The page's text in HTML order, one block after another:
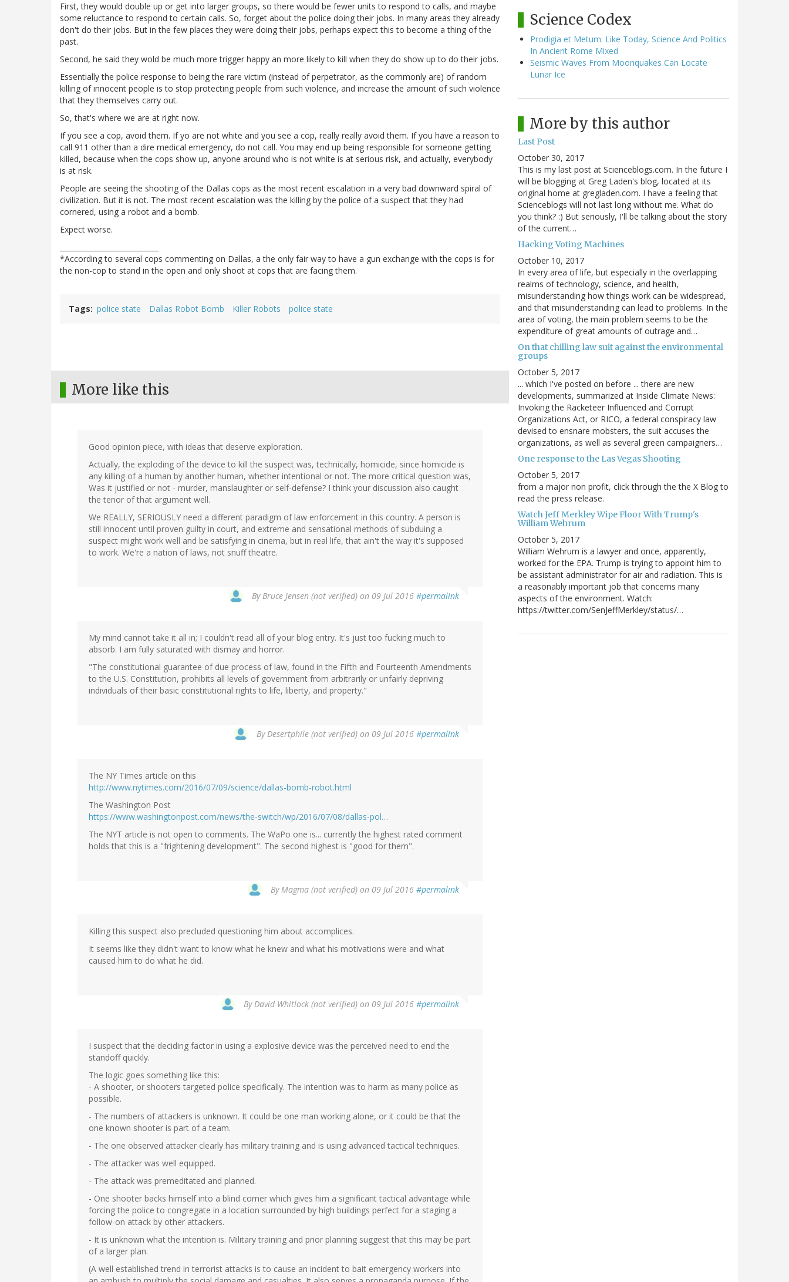
First, they would double up or get into larger groups, so there would be fewer units to respond to calls, and maybe
some reluctance to respond to certain calls. So, forget about the police doing their jobs. In many areas they already
don't do their jobs. But in the few places they were doing their jobs, perhaps expect this to become a thing of the
past.
Second, he said they wold be much more trigger happy an more likely to kill when they do show up to do their jobs.
Essentially the police response to being the rare victim (instead of perpetrator, as the commonly are) of random
killing of innocent people is to stop protecting people from such violence, and increase the amount of such violence
that they themselves carry out.
So, that's where we are at right now.
If you see a cop, avoid them. If yo are not white and you see a cop, really really avoid them. If you have a reason to
call 911 other than a dire medical emergency, do not call. You may end up being responsible for someone getting
killed, because when the cops show up, anyone around who is not white is at serious risk, and actually, everybody
is at risk.
People are seeing the shooting of the Dallas cops as the most recent escalation in a very bad downward spiral of
civilization. But it is not. The most recent escalation was the killing by the police of a suspect that they had
cornered, using a robot and a bomb.
Expect worse.
*According to several cops commenting on Dallas, a the only fair way to have a gun exchange with the cops is for
the non-cop to stand in the open and only shoot at cops that are facing them.
Tags police state Dallas Robot Bomb Killer Robots police state
More like this
Good opinion piece, with ideas that deserve exploration.
Actually, the exploding of the device to kill the suspect was, technically, homicide, since homicide is
any killing of a human by another human, whether intentional or not. The more critical question was,
Was it justified or not - murder, manslaughter or self-defense? I think your discussion also caught
the tenor of that argument well.
We REALLY, SERIOUSLY need a different paradigm of law enforcement in this country. A person is
still innocent until proven guilty in court, and extreme and sensational methods of subduing a
suspect might work well and be satisfying in cinema, but in real life, that ain't the way it's supposed
to work. We're a nation of laws, not snuff theatre.
ByBruce Jensen (not verified) on 09 Jul 2016 #permalink
My mind cannot take it all in; I couldn't read all of your blog entry. It's just too fucking much to
absorb. I am fully saturated with dismay and horror.
"The constitutional guarantee of due process of law, found in the Fifth and Fourteenth Amendments
to the U.S. Constitution, prohibits all levels of government from arbitrarily or unfairly depriving
individuals of their basic constitutional rights to life, liberty, and property."
ByDesertphile (not verified) on 09 Jul 2016 #permalink
The NY Times article on this
http://www.nytimes.com/2016/07/09/science/dallas-bomb-robot.html
The Washington Post
https://www.washingtonpost.com/news/the-switch/wp/2016/07/08/dallas-pol…
The NYT article is not open to comments. The WaPo one is... currently the highest rated comment
holds that this is a "frightening development". The second highest is "good for them".
ByMagma (not verified) on 09 Jul 2016 #permalink
Killing this suspect also precluded questioning him about accomplices.
It seems like they didn't want to know what he knew and what his motivations were and what
caused him to do what he did.
ByDavid Whitlock (not verified) on 09 Jul 2016 #permalink
I suspect that the deciding factor in using a explosive device was the perceived need to end the
standoff quickly.
The logic goes something like this:
- A shooter, or shooters targeted police specifically. The intention was to harm as many police as
possible.
- The numbers of attackers is unknown. It could be one man working alone, or it could be that the
one known shooter is part of a team.
- The one observed attacker clearly has military training and is using advanced tactical techniques.
- The attacker was well equipped.
- The attack was premeditated and planned.
- One shooter backs himself into a blind corner which gives him a significant tactical advantage while
forcing the police to congregate in a location surrounded by high buildings perfect for a staging a
follow-on attack by other attackers.
- It is unknown what the intention is. Military training and prior planning suggest that this may be part
of a larger plan.
(A well established trend in terrorist attacks is to cause an incident to bait emergency workers into
Science Codex
Prodigia et Metum: Like Today, Science And Politics
In Ancient Rome Mixed
Seismic Waves From Moonquakes Can Locate
Lunar Ice
More by this author
Last Post
October 30, 2017
This is my last post at Scienceblogs.com. In the future I
will be blogging at Greg Laden's blog, located at its
original home at gregladen.com. I have a feeling that
Scienceblogs will not last long without me. What do
you think? :) But seriously, I'll be talking about the story
of the current…
Hacking Voting Machines
October 10, 2017
In every area of life, but especially in the overlapping
realms of technology, science, and health,
misunderstanding how things work can be widespread,
and that misunderstanding can lead to problems. In the
area of voting, the main problem seems to be the
expenditure of great amounts of outrage and…
On that chilling law suit against the environmental
groups
October 5, 2017
... which I've posted on before ... there are new
developments, summarized at Inside Climate News:
Invoking the Racketeer Influenced and Corrupt
Organizations Act, or RICO, a federal conspiracy law
devised to ensnare mobsters, the suit accuses the
organizations, as well as several green campaigners…
One response to the Las Vegas Shooting
October 5, 2017
from a major non profit, click through the the X Blog to
read the press release.
Watch Jeff Merkley Wipe Floor With Trump's
William Wehrum
October 5, 2017
William Wehrum is a lawyer and once, apparently,
worked for the EPA. Trump is trying to appoint him to
be assistant administrator for air and radiation. This is
a reasonably important job that concerns many
aspects of the environment. Watch:
https://twitter.com/SenJeffMerkley/status/…